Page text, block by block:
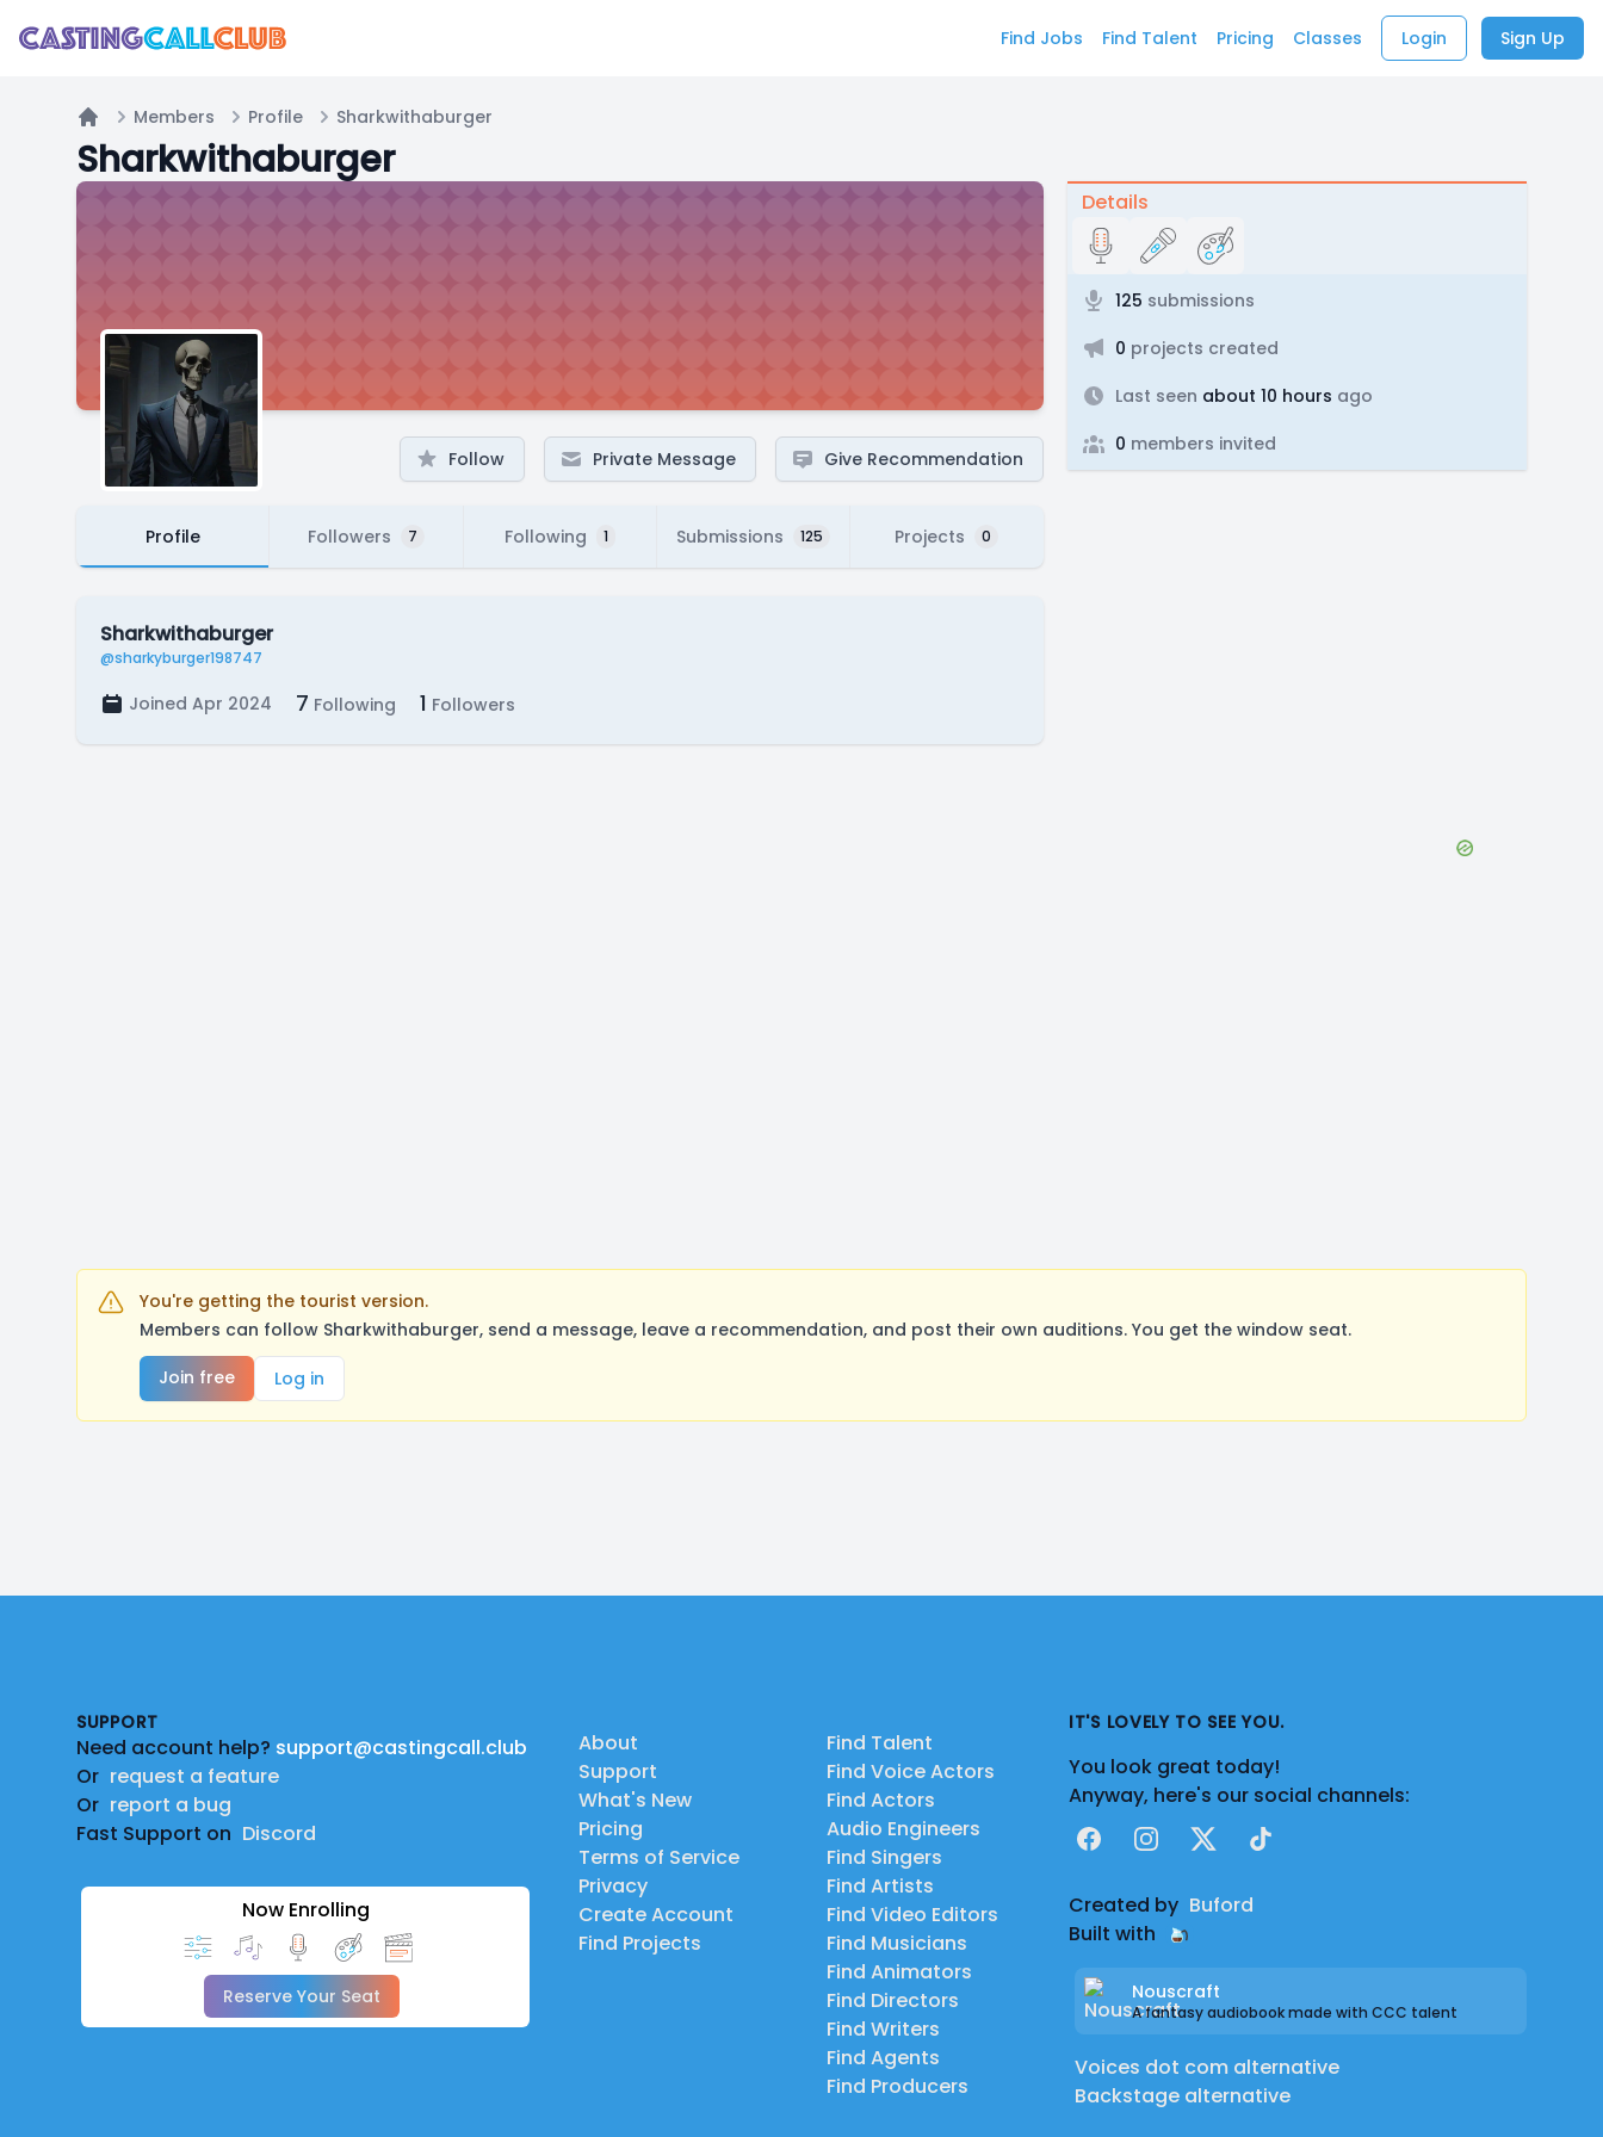
Find Jobs Find Talent Pricing Classes Login Sign Up
Home
Members Profile Sharkwithaburger
Sharkwithaburger
Follow Private Message Give Recommendation
Profile Followers 7 Following 1 Submissions 125 Projects 0
Sharkwithaburger
@sharkyburger198747
Joined Apr 2024 7 Following 1 Followers
Details
125 submissions
0 projects created
Last seen about 10 hours ago
0 members invited
You're getting the tourist version.
Members can follow Sharkwithaburger, send a message, leave a recommendation, and post their own auditions. You get the window seat.
Join free
Log in
SUPPORT
Need account help? support@castingcall.club
Or request a feature
Or report a bug
Fast Support on Discord
Now Enrolling
Reserve Your Seat
About
Support
What's New
Pricing
Terms of Service
Privacy
Create Account
Find Projects
Find Talent
Find Voice Actors
Find Actors
Audio Engineers
Find Singers
Find Artists
Find Video Editors
Find Musicians
Find Animators
Find Directors
Find Writers
Find Agents
Find Producers
IT'S LOVELY TO SEE YOU.
You look great today!
Anyway, here's our social channels:
FacebookInstagram
X TikTok
Created by Buford
Built with
Nouscraft
A fantasy audiobook made with CCC talent
Voices dot com alternative
Backstage alternative